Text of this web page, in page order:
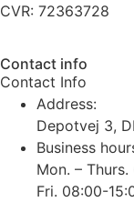
CVR: 72363728
Contact info
Contact Info
Address:
Depotvej 3,
Business
Mon. –
Fri. 08:00-